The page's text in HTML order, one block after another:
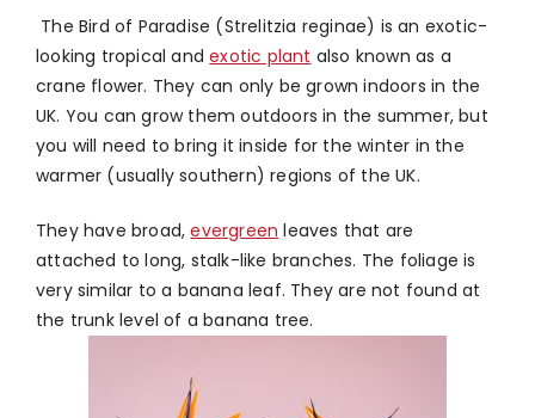
The Bird of Paradise (Strelitzia reginae) is an exotic-
looking tropical andexotic plant also known as a
crane flower. They can only be grown indoors in the
UK. You can grow them outdoors in the summer, but
you will need to bring it inside for the winter in the
warmer (usually southern) regions of the UK.
They have broad,evergreen leaves that are
attached to long, stalk-like branches. The foliage is
very similar to a banana leaf. They are not found at
the trunk level of a banana tree.